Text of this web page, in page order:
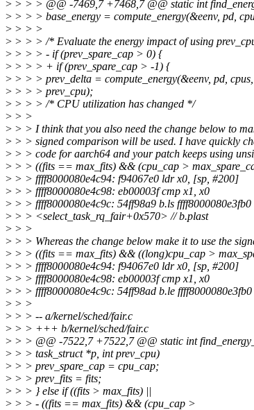
> > > > @@ -7469,7 +7468,7 @@ static int
> > > > base_energy = compute_energy(&eenv, pd,
> > > >
> > > > /* Evaluate the energy impact of using
> > > > - if (prev_spare_cap > 0) {
> > > > + if (prev_spare_cap > -1) {
> > > > prev_delta = compute_energy(&eenv, pd,
> > > > prev_cpu);
> > > > /* CPU utilization has changed */
> > >
> > > I think that you also need the change below to
> > > signed comparison will be used. I have quickly
> > > code for aarch64 and your patch keeps using
> > > ((fits == max_fits) && (cpu_cap >
> > > ffff8000080e4c94: f94067e0 ldr x0, [sp, #200]
> > > ffff8000080e4c98: eb00003f cmp x1, x0
> > > ffff8000080e4c9c: 54ff98a9 b.ls ffff8000080e3fb0
> > > <select_task_rq_fair+0x570> // b.plast
> > >
> > > Whereas the change below make it to use the
> > > ((fits == max_fits) && ((long)cpu_cap >
> > > ffff8000080e4c94: f94067e0 ldr x0, [sp, #200]
> > > ffff8000080e4c98: eb00003f cmp x1, x0
> > > ffff8000080e4c9c: 54ff98ad b.le
> > >
> > > -- a/kernel/sched/fair.c
> > > +++ b/kernel/sched/fair.c
> > > @@ -7522,7 +7522,7 @@ static int
> > > task_struct *p, int prev_cpu)
> > > prev_spare_cap = cpu_cap;
> > > prev_fits = fits;
> > > } else if ((fits > max_fits) ||
> > > - ((fits == max_fits) && (cpu_cap >